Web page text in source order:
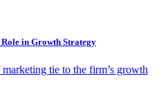
in Growth Strategy
tie to the firm’s growth